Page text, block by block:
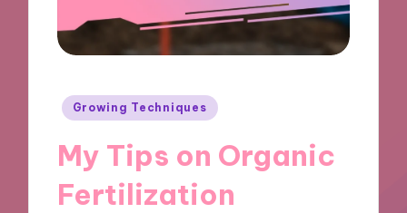
Posted
Growing Techniques
My Tips on Organic
Fertilization